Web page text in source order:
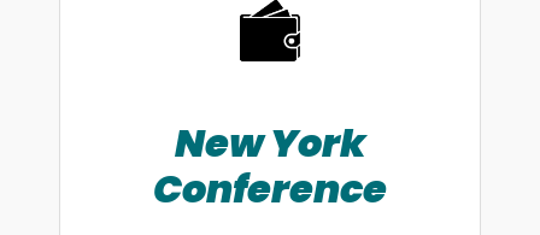
New York
Conference